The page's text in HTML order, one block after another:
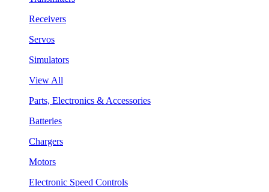
Receivers
Servos
Simulators
View All
Parts, Electronics & Accessories
Batteries
Chargers
Motors
Electronic Speed Controls